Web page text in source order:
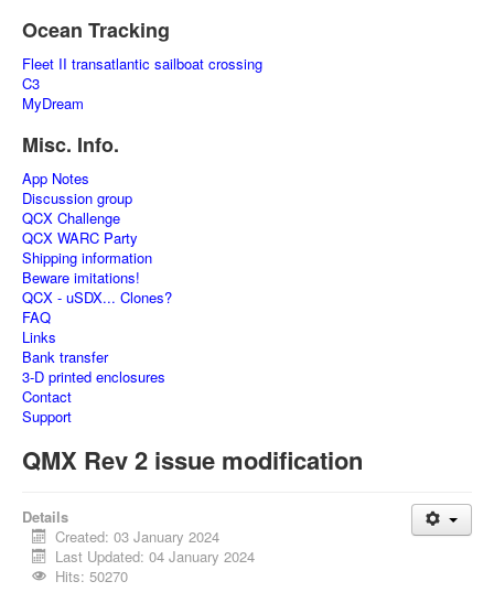
Ocean Tracking
Fleet II transatlantic sailboat crossing
C3
MyDream
Misc. Info.
App Notes
Discussion group
QCX Challenge
QCX WARC Party
Shipping information
Beware imitations!
QCX - uSDX... Clones?
FAQ
Links
Bank transfer
3-D printed enclosures
Contact
Support
QMX Rev 2 issue modification
Details
Created: 03 January 2024
Last Updated: 04 January 2024
Hits: 50270